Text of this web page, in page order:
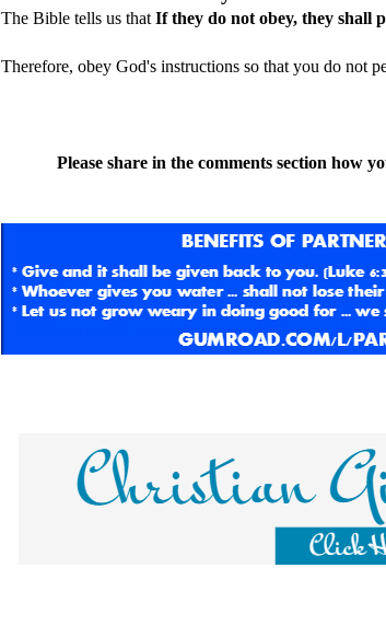
The Bible tells us that If they do not obey, they shall
Therefore, obey God's instructions so that you do not
Please share in the comments section how